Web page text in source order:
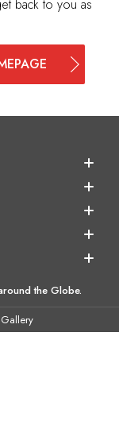
back to you as
the Globe.